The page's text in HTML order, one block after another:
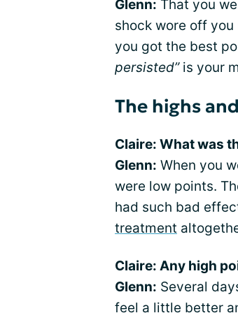
Glenn: That you
shock wore off
you got the best
persisted”is your
The highs
Claire: What was
Glenn: When you
were low points.
had such bad
treatment
Claire: Any high
Glenn: Several
feel a little better